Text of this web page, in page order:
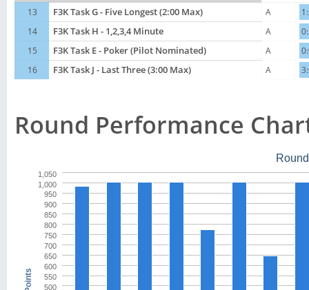
13
F3K Task G - Five Longest (2:00 Max) A
14
F3K Task H - 1,2,3,4 Minute A
15
F3K Task E - Poker (Pilot Nominated) A
16
F3K Task J - Last Three (3:00 Max) A
Round Performance
Points 500
550
600
650
700
750
800
850
900
950
1,000
1,050